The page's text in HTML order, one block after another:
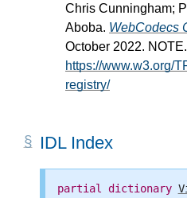
Chris Cunningham;
Aboba. WebCodecs
October 2022.
https://www.w3.org/
registry/
IDL Index
partial dictionary